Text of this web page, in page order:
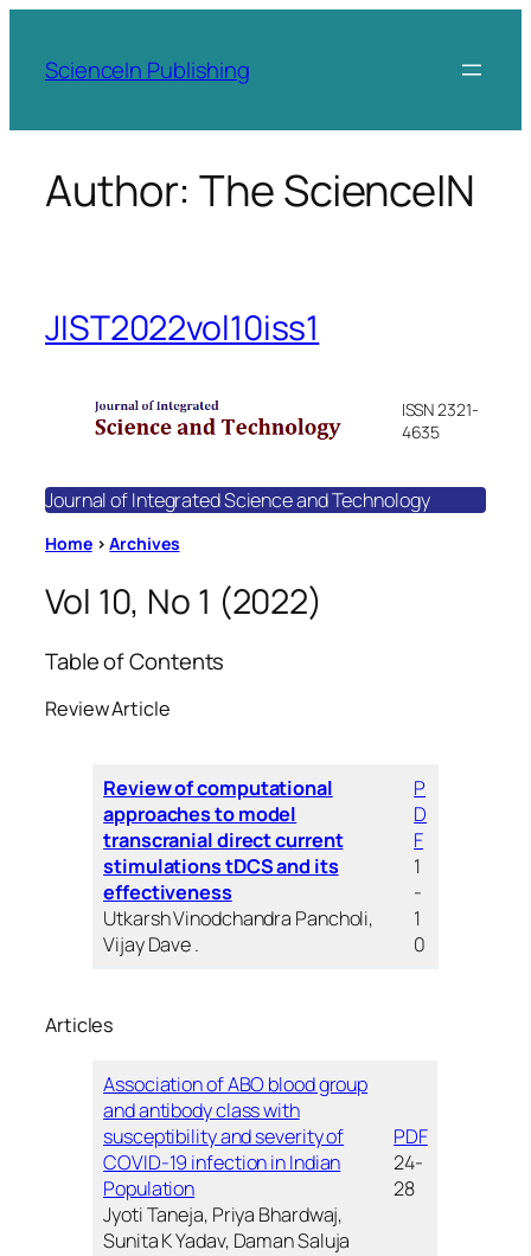
content
ScienceIn Publishing
Author:The ScienceIN
JIST2022vol10iss1
ISSN 2321-
4635
Journal of Integrated Science and Technology
Home>Archives
Vol 10, No 1 (2022)
Table of Contents
Review Article
Review of computational
approaches to model
transcranial direct current
stimulations tDCS and its
effectiveness
Utkarsh Vinodchandra Pancholi,
Vijay Dave .
P
D
F
1
-
1
0
Articles
Association of ABO blood group
and antibody class with
susceptibility and severity of
COVID-19 infection in Indian
Population
Jyoti Taneja, Priya Bhardwaj,
Sunita K Yadav, Daman Saluja
PDF
24-
28